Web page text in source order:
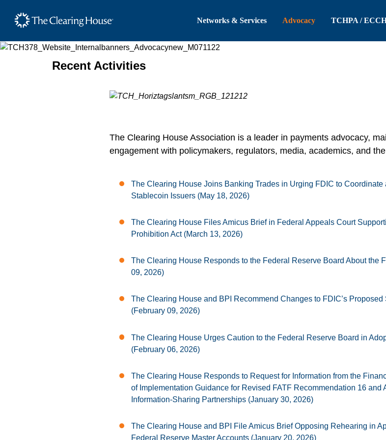
The Clearing House Site Header
Networks & Services Advocacy TCHPA /
Main Content
Recent Activities
The Clearing House Association is a leader in payments advocacy,
engagement with policymakers, regulators, media, academics, and
The Clearing House Joins Banking Trades in Urging FDIC to
Stablecoin Issuers (May 18, 2026)
The Clearing House Files Amicus Brief in Federal Appeals Court
Prohibition Act (March 13, 2026)
The Clearing House Responds to the Federal Reserve Board About the
09, 2026)
The Clearing House and BPI Recommend Changes to FDIC’s
(February 09, 2026)
The Clearing House Urges Caution to the Federal Reserve Board in
(February 06, 2026)
The Clearing House Responds to Request for Information from the
of Implementation Guidance for Revised FATF Recommendation 16
Information-Sharing Partnerships (January 30, 2026)
The Clearing House and BPI File Amicus Brief Opposing Rehearing in
Federal Reserve Master Accounts (January 20, 2026)